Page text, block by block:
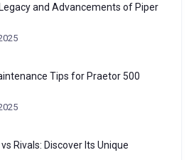
and Advancements of Piper
Tips for Praetor 500
Rivals: Discover Its Unique